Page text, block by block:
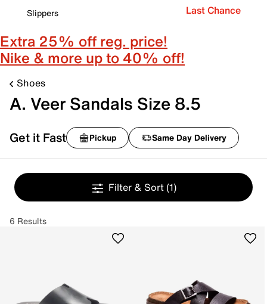
Slippers
Last Chance
Extra 25% off reg. price!
Nike & more up to 40% off!
Shoes
A. Veer Sandals Size 8.5
Get it Fast Pickup Same Day Delivery
Filter & Sort (1)
6 Results